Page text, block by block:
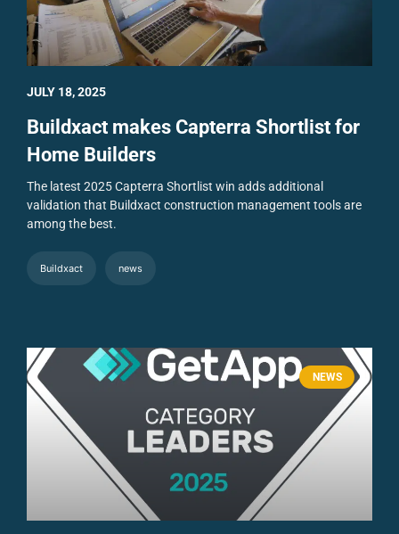
Buildxact makes Capterra Shortlist for
Home Builders
The latest 2025 Capterra Shortlist win adds additional
validation that Buildxact construction management tools are
among the best.
Buildxact news
JULY 18, 2025
NEWS